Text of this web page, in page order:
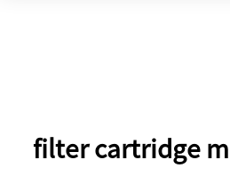
filter cartridge